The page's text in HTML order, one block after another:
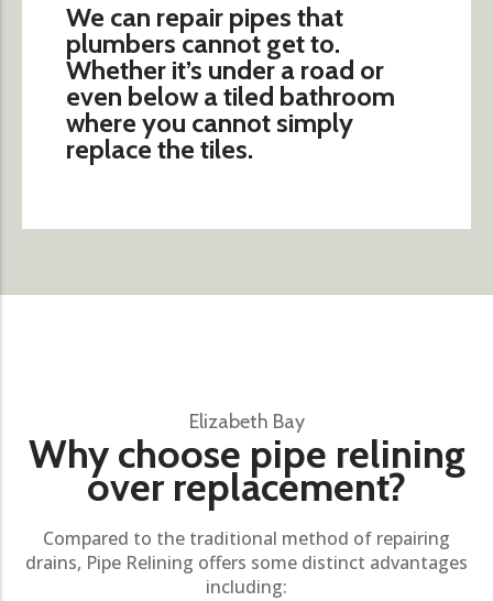
We can repair pipes that
plumbers cannot get to.
Whether it’s under a road or
even below a tiled bathroom
where you cannot simply
replace the tiles.
Elizabeth Bay
Why choose pipe relining
over replacement?
Compared to the traditional method of repairing
drains, Pipe Relining offers some distinct advantages
including: